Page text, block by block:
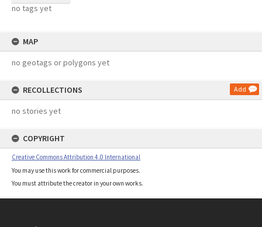
no tags yet
MAP
no geotags or polygons yet
RECOLLECTIONS Add
no stories yet
COPYRIGHT
Creative Commons Attribution 4.0 International
You may use this work for commercial purposes.
You must attribute the creator in your own works.